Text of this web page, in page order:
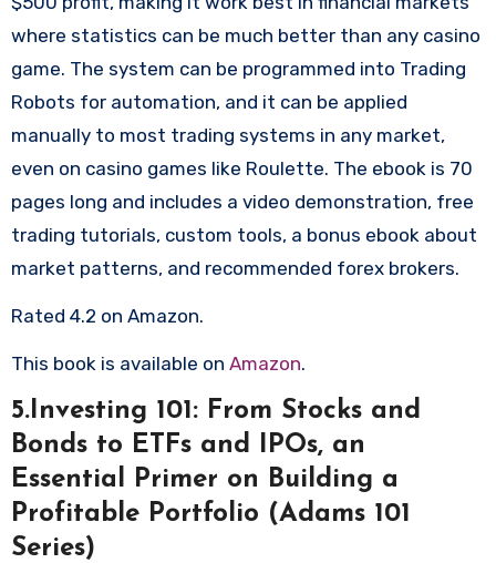
where statistics can be much better than any casino
game. The system can be programmed into Trading
Robots for automation, and it can be applied
manually to most trading systems in any market,
even on casino games like Roulette. The ebook is 70
pages long and includes a video demonstration, free
trading tutorials, custom tools, a bonus ebook about
market patterns, and recommended forex brokers.
Rated 4.2 on Amazon.
This book is available on Amazon.
5.Investing 101: From Stocks and
Bonds to ETFs and IPOs, an
Essential Primer on Building a
Profitable Portfolio (Adams 101
Series)